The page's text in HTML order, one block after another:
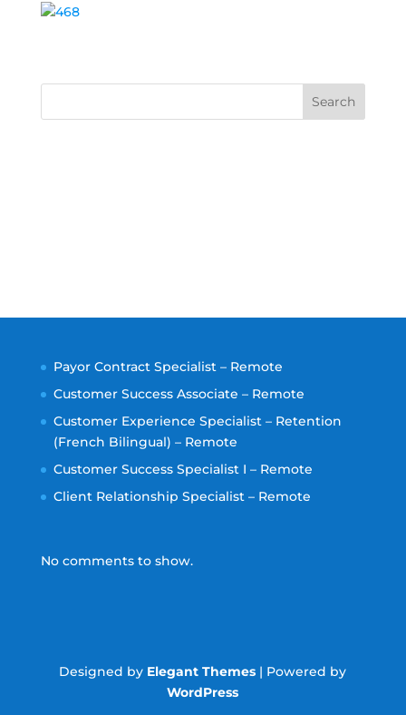
Search
Payor Contract Specialist – Remote
Customer Success Associate – Remote
Customer Experience Specialist – Retention
(French Bilingual) – Remote
Customer Success Specialist I – Remote
Client Relationship Specialist – Remote
No comments to show.
Designed by Elegant Themes | Powered by
WordPress